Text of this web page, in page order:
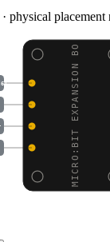
physical placement
MICRO:BIT EXPANSION BO